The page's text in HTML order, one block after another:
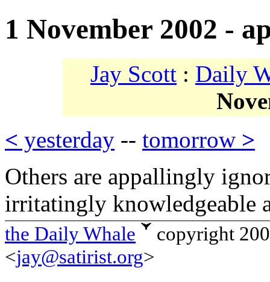
1 November 2002 -
Jay Scott : Daily
< yesterday -- tomorrow >
Others are appallingly
irritatingly knowledgeable
the Daily Whale
copyright
<jay@satirist.org>